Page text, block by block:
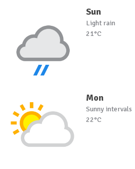
Sun
Light rain
21°C
Mon
Sunny intervals
22°C